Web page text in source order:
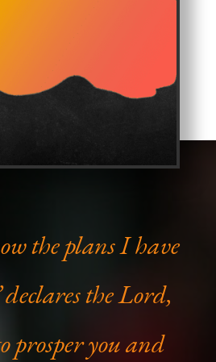
the plans I have
the Lord,
prosper you and